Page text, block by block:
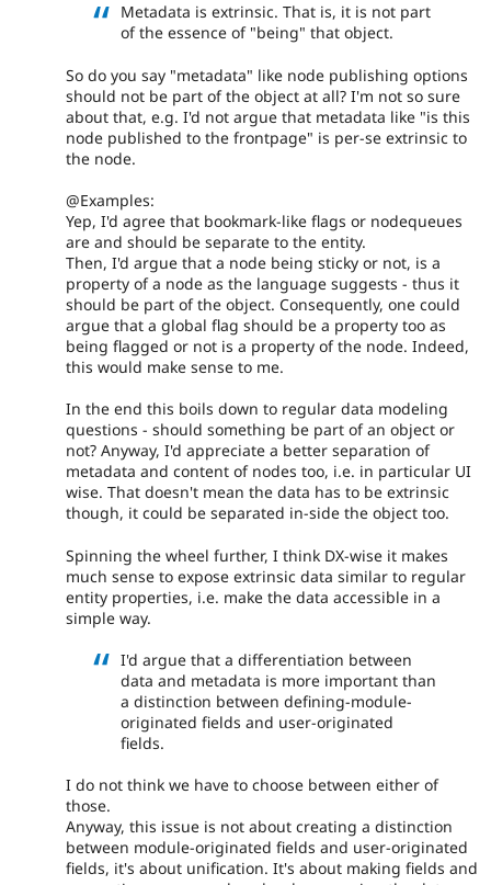
Metadata is extrinsic. That is, it is not part
of the essence of "being" that object.
So do you say "metadata" like node publishing options
should not be part of the object at all? I'm not so sure
about that, e.g. I'd not argue that metadata like "is this
node published to the frontpage" is per-se extrinsic to
the node.
@Examples:
Yep, I'd agree that bookmark-like flags or nodequeues
are and should be separate to the entity.
Then, I'd argue that a node being sticky or not, is a
property of a node as the language suggests - thus it
should be part of the object. Consequently, one could
argue that a global flag should be a property too as
being flagged or not is a property of the node. Indeed,
this would make sense to me.
In the end this boils down to regular data modeling
questions - should something be part of an object or
not? Anyway, I'd appreciate a better separation of
metadata and content of nodes too, i.e. in particular UI
wise. That doesn't mean the data has to be extrinsic
though, it could be separated in-side the object too.
Spinning the wheel further, I think DX-wise it makes
much sense to expose extrinsic data similar to regular
entity properties, i.e. make the data accessible in a
simple way.
I'd argue that a differentiation between
data and metadata is more important than
a distinction between defining-module-
originated fields and user-originated
fields.
I do not think we have to choose between either of
those.
Anyway, this issue is not about creating a distinction
between module-originated fields and user-originated
fields, it's about unification. It's about making fields and